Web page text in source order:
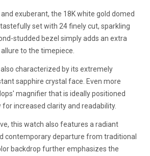
exuberant, the 18K white gold domed
set with 24 finely cut, sparkling
studded bezel simply adds an extra
to the timepiece.
characterized by its extremely
sapphire crystal face. Even more
magnifier that is ideally positioned
increased clarity and readability.
this watch also features a radiant
contemporary departure from traditional
backdrop further emphasizes the